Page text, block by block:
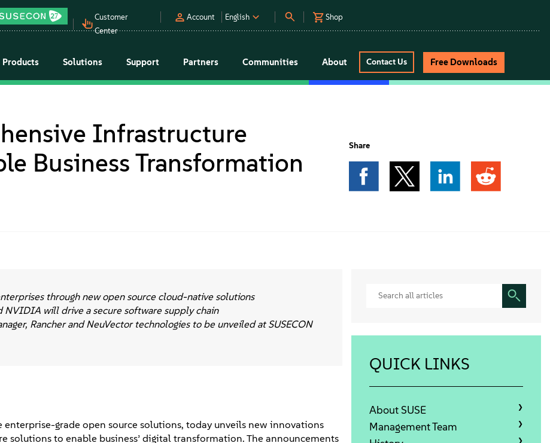
Customer
Center
Account English Shop
Products Solutions Support Partners Communities About Contact Us Free Downloads
Infrastructure
Business Transformation
Share
through new open source cloud-native solutions
will drive a secure software supply chain
Rancher and NeuVector technologies to be unveiled at SUSECON
grade open source solutions, today unveils new innovations
solutions to enable business’ digital transformation. The announcements
QUICK LINKS
About SUSE
Management Team